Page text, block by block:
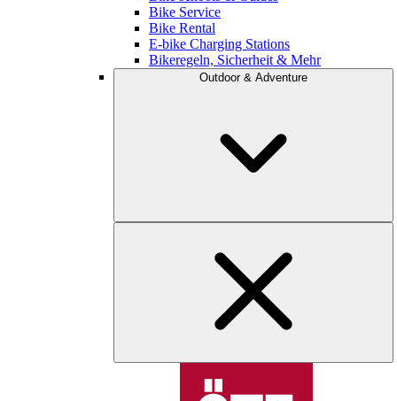
Bike Service
Bike Rental
E-bike Charging Stations
Bikeregeln, Sicherheit & Mehr
Outdoor & Adventure